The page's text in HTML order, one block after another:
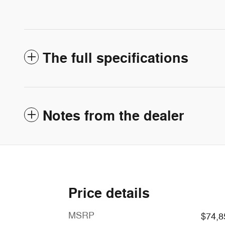
The full specifications
Notes from the dealer
Price details
MSRP